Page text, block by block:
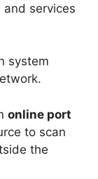
services
system
online port
to scan
the